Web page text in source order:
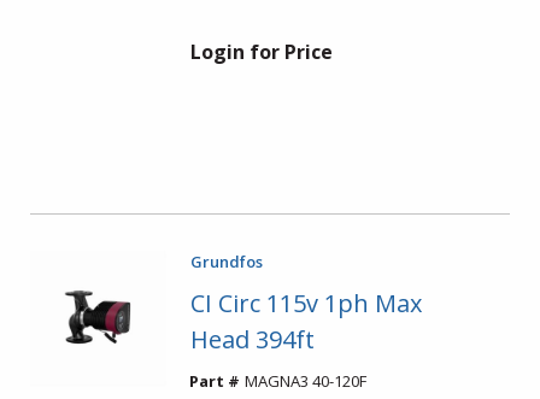
Login for Price
Grundfos
CI Circ 115v 1ph Max
Head 394ft
Part # MAGNA3 40-120F